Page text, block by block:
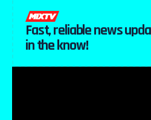
Fast, reliable news
in the know!